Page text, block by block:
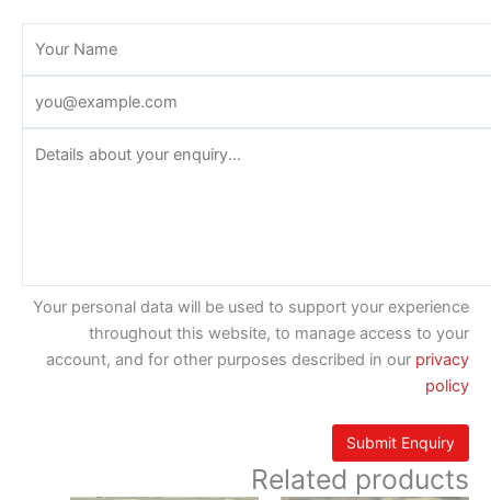
Your personal data will be used to support your experience
throughout this website, to manage access to your
account, and for other purposes described in our privacy
policy
Related products